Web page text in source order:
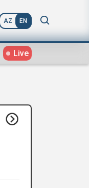
AZ EN
Live